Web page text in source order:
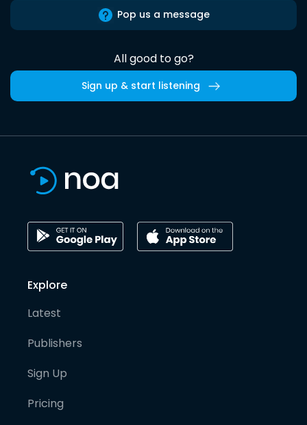
Pop us a message
All good to go?
Sign up & start listening
Explore
Latest
Publishers
Sign Up
Pricing